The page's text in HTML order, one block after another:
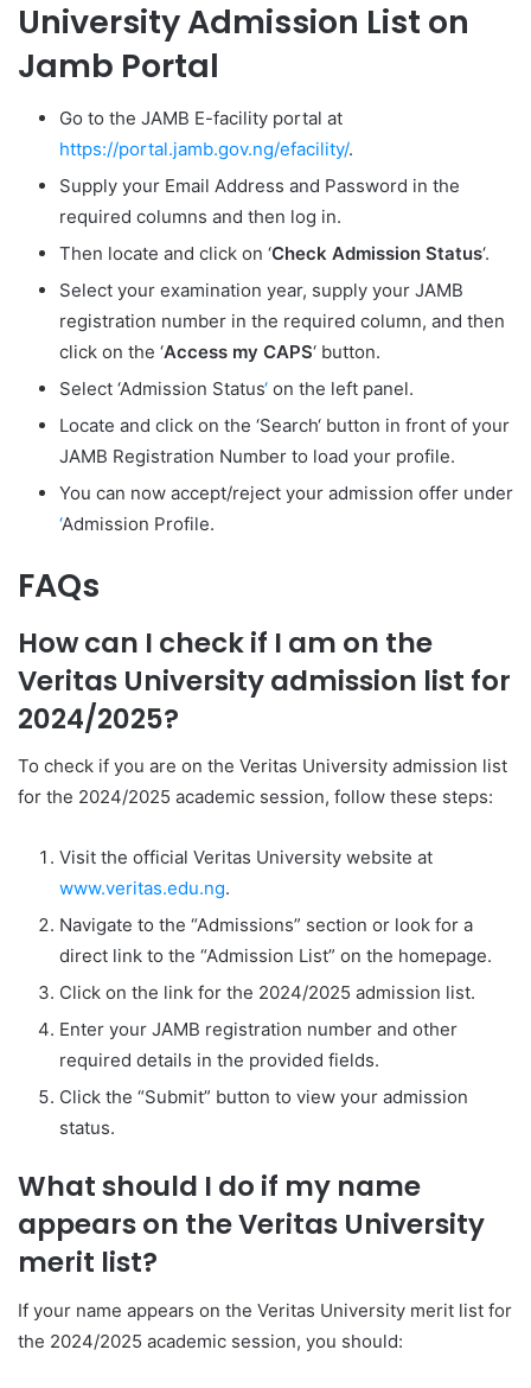
University Admission List on
Jamb Portal
Go to the JAMB E-facility portal at
https://portal.jamb.gov.ng/efacility/.
Supply your Email Address and Password in the
required columns and then log in.
Then locate and click on ‘Check Admission Status‘.
Select your examination year, supply your JAMB
registration number in the required column, and then
click on the ‘Access my CAPS‘ button.
Select ‘Admission Status‘ on the left panel.
Locate and click on the ‘Search‘ button in front of your
JAMB Registration Number to load your profile.
You can now accept/reject your admission offer under
‘Admission Profile.
FAQs
How can I check if I am on the
Veritas University admission list for
2024/2025?
To check if you are on the Veritas University admission list
for the 2024/2025 academic session, follow these steps:
Visit the official Veritas University website at
www.veritas.edu.ng.
Navigate to the “Admissions” section or look for a
direct link to the “Admission List” on the homepage.
Click on the link for the 2024/2025 admission list.
Enter your JAMB registration number and other
required details in the provided fields.
Click the “Submit” button to view your admission
status.
What should I do if my name
appears on the Veritas University
merit list?
If your name appears on the Veritas University merit list for
the 2024/2025 academic session, you should: